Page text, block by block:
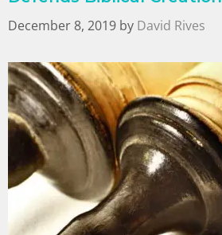
December 8, 2019 by David Rives